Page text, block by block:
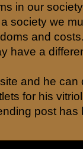
in our
society we
and
have a
and he can
for his
post has